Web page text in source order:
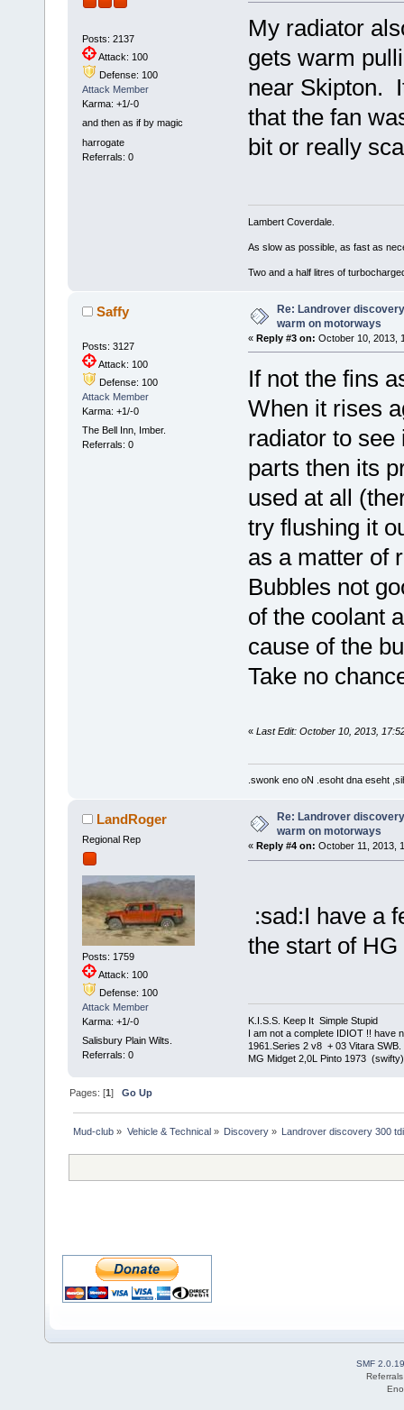
Posts: 2137
Attack: 100
Defense: 100
Attack Member
Karma: +1/-0
and then as if by magic
harrogate
Referrals: 0
My radiator
gets warm
near Skipton.
that the fan
bit or really
Lambert Coverdale.
As slow as possible, as fast as
Two and a half litres of
Saffy
Posts: 3127
Attack: 100
Defense: 100
Attack Member
Karma: +1/-0
The Bell Inn, Imber.
Referrals: 0
Re: Landrover
warm on motorways
« Reply #3 on: October 10, 2013,
If not the fins
When it rises
radiator to see
parts then its
used at all
try flushing it
as a matter of
Bubbles not
of the coolant
cause of the
Take no
« Last Edit: October 10, 2013,
.swonk eno oN .esoht dna eseht
LandRoger
Regional Rep
Posts: 1759
Attack: 100
Defense: 100
Attack Member
Karma: +1/-0
Salisbury Plain Wilts.
Referrals: 0
Re: Landrover
warm on motorways
« Reply #4 on: October 11, 2013,
:sad:I have a
the start of
K.I.S.S. Keep It Simple Stupid
I am not a complete IDIOT !! have
1961.Series 2 v8 + 03 Vitara SWB.
MG Midget 2,0L Pinto 1973
Pages: [1]Go Up
Mud-club » Vehicle & Technical» Discovery» Landrover discovery 300
SMF 2.0.19